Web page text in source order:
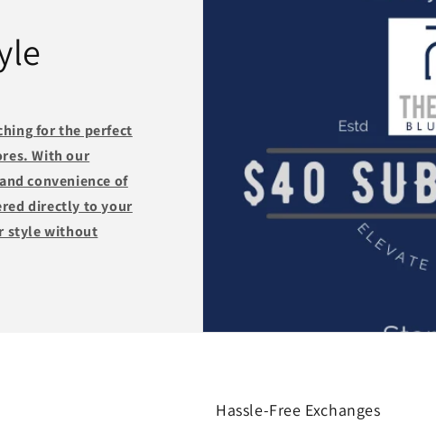
for the perfect
With our
convenience of
directly to your
style without
Hassle-Free Exchanges